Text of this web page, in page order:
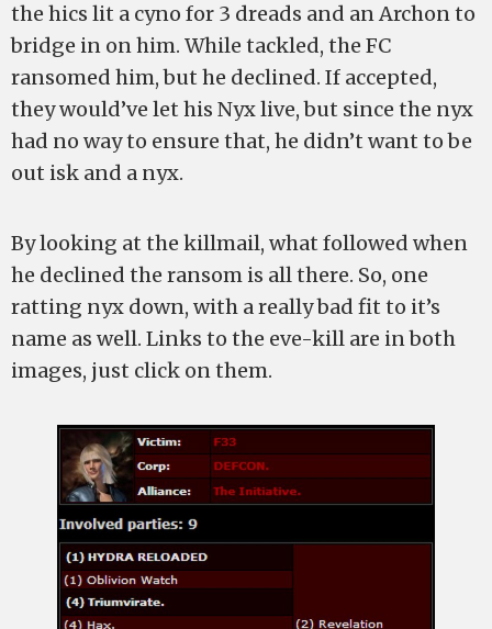
the hics lit a cyno for 3 dreads and an Archon to
bridge in on him. While tackled, the FC
ransomed him, but he declined. If accepted,
they would’ve let his Nyx live, but since the nyx
had no way to ensure that, he didn’t want to be
out isk and a nyx.
By looking at the killmail, what followed when
he declined the ransom is all there. So, one
ratting nyx down, with a really bad fit to it’s
name as well. Links to the eve-kill are in both
images, just click on them.